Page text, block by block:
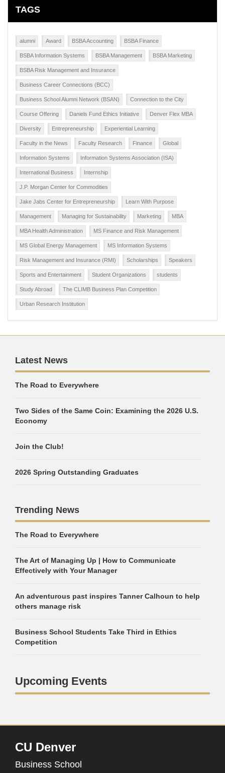
TAGS
alumni Award BSBA Accounting BSBA Finance
BSBA Information Systems BSBA Management BSBA Marketing
BSBA Risk Management and Insurance
Business Career Connections (BCC)
Business School Alumni Network (BSAN) Connection to the City
Course Offering Daniels Fund Ethics Initiative Denver Flex MBA
Diversity Entrepreneurship Experiential Learning
Faculty in the News Faculty Research Finance Global
Information Systems Information Systems Association (ISA)
International Business Internship
J.P. Morgan Center for Commodities
Jake Jabs Center for Entrepreneurship Learn With Purpose
Management Managing for Sustainability Marketing MBA
MBA Health Administration MS Finance and Risk Management
MS Global Energy Management MS Information Systems
Risk Management and Insurance (RMI) Scholarships Speakers
Sports and Entertainment Student Organizations students
Study Abroad The CLIMB Business Plan Competition
Urban Research Institution
Latest News
The Road to Everywhere
Two Sides of the Same Coin: Examining the 2026 U.S.
Economy
Join the Club!
2026 Spring Outstanding Graduates
Trending News
The Road to Everywhere
The Art of Managing Up | How to Communicate
Effectively with Your Manager
An adventurous past inspires Tanner Calhoun to help
others manage risk
Business School Students Take Third in Ethics
Competition
Upcoming Events
CU Denver
Business School